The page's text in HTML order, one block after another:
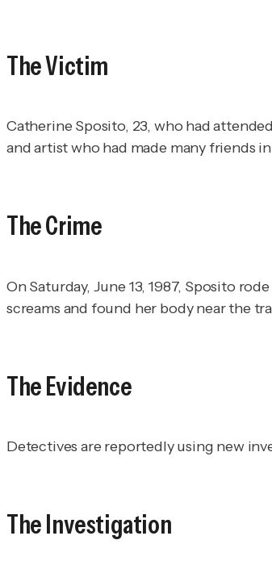
The Victim
Catherine Sposito, 23, who had
and artist who had made many friends
The Crime
On Saturday, June 13, 1987, Sposito
screams and found her body near the
The Evidence
Detectives are reportedly using new
The Investigation